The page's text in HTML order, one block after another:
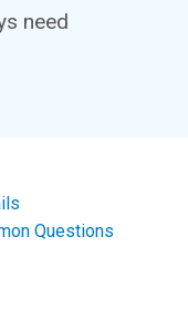
need
Questions